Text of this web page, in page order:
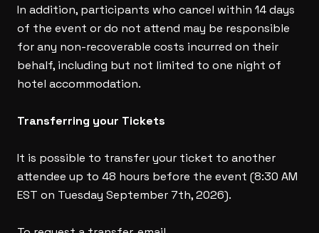
In addition, participants who cancel within 14 days
of the event or do not attend may be responsible
for any non-recoverable costs incurred on their
behalf, including but not limited to one night of
hotel accommodation.
Transferring your Tickets
It is possible to transfer your ticket to another
attendee up to 48 hours before the event (8:30 AM
EST on Tuesday September 7th, 2026).